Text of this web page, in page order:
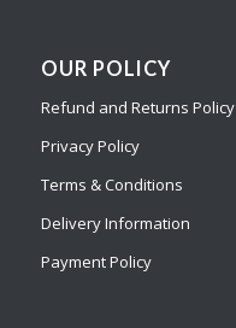
OUR POLICY
Refund and Returns Policy
Privacy Policy
Terms & Conditions
Delivery Information
Payment Policy